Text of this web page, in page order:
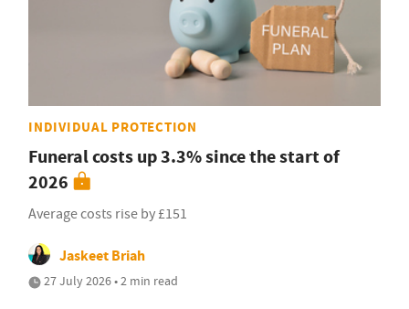
INDIVIDUAL PROTECTION
Funeral costs up 3.3% since the start of
2026
Average costs rise by £151
Jaskeet Briah
27 July 2026 • 2 min read